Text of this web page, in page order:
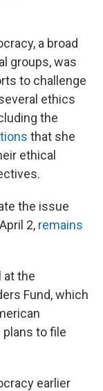
a broad
groups, was
to challenge
ethics
the
that she
ethical
the issue
2, remains
at the
Fund, which
plans to file
earlier